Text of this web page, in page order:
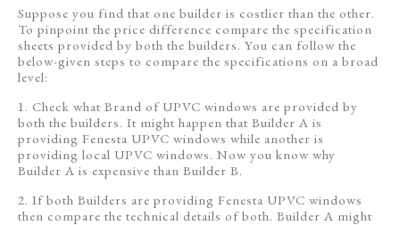
Suppose you find that one builder is costlier than the other.
To pinpoint the price difference compare the specification
sheets provided by both the builders. You can follow the
below-given steps to compare the specifications on a broad
level:
1. Check what Brand of UPVC windows are provided by
both the builders. It might happen that Builder A is
providing Fenesta UPVC windows while another is
providing local UPVC windows. Now you know why
Builder A is expensive than Builder B.
2. If both Builders are providing Fenesta UPVC windows
then compare the technical details of both. Builder A might